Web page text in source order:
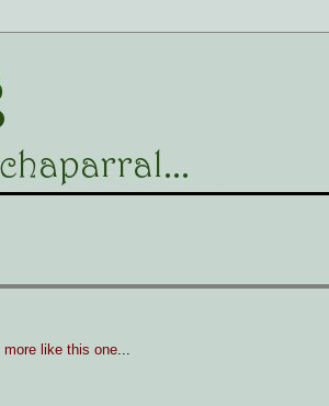
more like this one...